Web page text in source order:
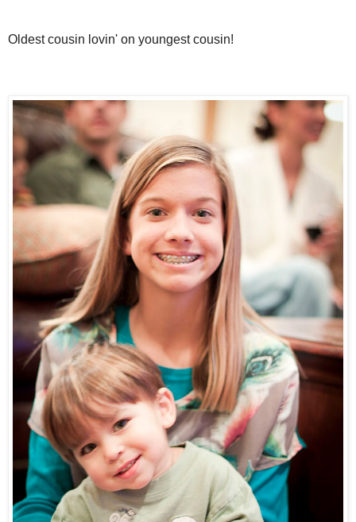
Oldest cousin lovin' on youngest cousin!